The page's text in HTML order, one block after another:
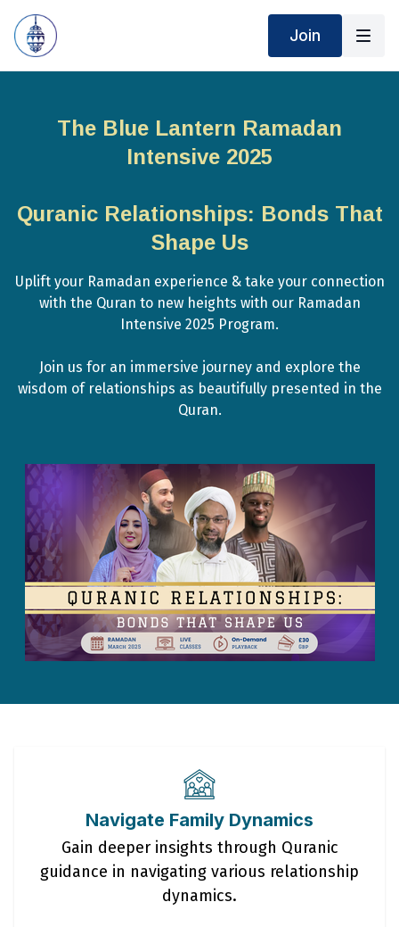
Join
The Blue Lantern Ramadan
Intensive 2025
Quranic Relationships: Bonds That
Shape Us
Uplift your Ramadan experience & take your connection
with the Quran to new heights with our Ramadan
Intensive 2025 Program.
Join us for an immersive journey and explore the
wisdom of relationships as beautifully presented in the
Quran.
Navigate Family Dynamics
Gain deeper insights through Quranic
guidance in navigating various relationship
dynamics.